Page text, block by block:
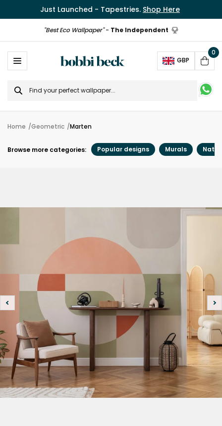
Just Launched - Tapestries. Shop Here
"Best Eco Wallpaper"- The Independent
GBP
Cart
0
Search
for
Home Geometric Marten
Browse more categories: Popular designs Murals